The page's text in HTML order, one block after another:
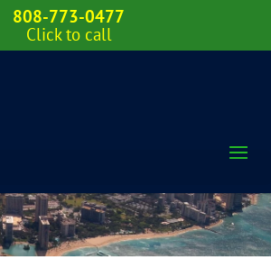
808-773-0477
Click to call